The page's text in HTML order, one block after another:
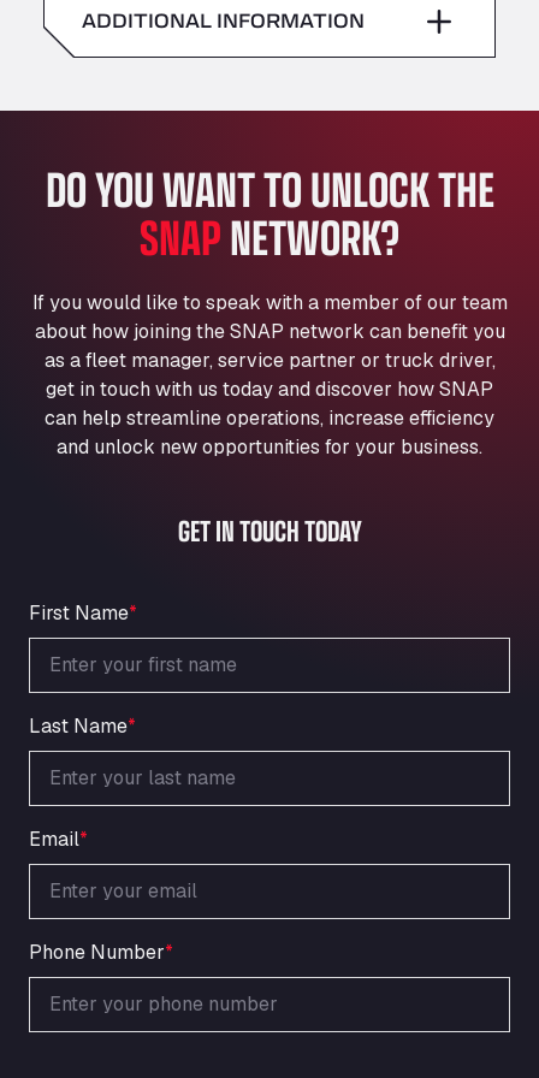
American Truck Wash
Av. des Etats-Unis 90, 6041
Aut. A4 Salida 288 Pol. Ind. del Guadiel, 23210
AP7 Salida 2, C/ Bassegoda, 4, 17700
Andamur Pamplona
A-15 Salida Imarcoain, 31119
Andamur San Roman II
Aut A1 Exit 385, 01207
Anglia Motel
Washway Road, PE12 8LT
Anpol Sp. z o.o.
Ul. Torunska 147, 85884
Aqua Ariva GmbH
An der Autobahn 1, 27404
Oppelner Str. 1, 31167
ARAL Autohof Merklingen
Nellinger Str. 24, 89188
ARAL Autohof Preis
Schellweilerstraße 1, 66871
ARAL Tankstelle - XXL Truckwash.de
GmbH
Ardleigh South Services
a120 westbound, CO77SL
Area 47 Hermanos Rico
Autovia A4 km 47, 28300
Area de Servicio Agetrans
Autovia del Mediterraneo , 30850
Area Servicio Galp Las Bovedas
ADDITIONAL INFORMATION
DO YOU WANT TO UNLOCK THE
SNAPNETWORK?
If you would like to speak with a member of our team
about how joining the SNAP network can benefit you
as a fleet manager, service partner or truck driver,
get in touch with us today and discover how SNAP
can help streamline operations, increase efficiency
and unlock new opportunities for your business.
GET IN TOUCH TODAY
First Name*
Last Name*
Email*
Phone Number*